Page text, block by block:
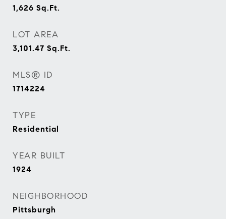
1,626 Sq.Ft.
LOT AREA
3,101.47 Sq.Ft.
MLS® ID
1714224
TYPE
Residential
YEAR BUILT
1924
NEIGHBORHOOD
Pittsburgh